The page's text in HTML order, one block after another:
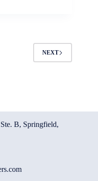
NEXT
B, Springfield,